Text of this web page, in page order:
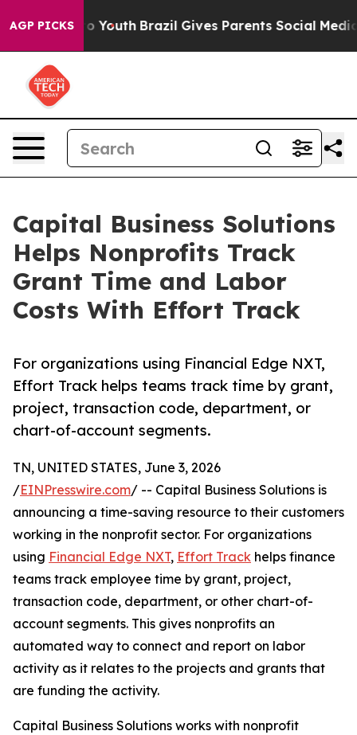
AGP PICKSto Youth Brazil Gives Parents Social Media
Capital Business Solutions
Helps Nonprofits Track
Grant Time and Labor
Costs With Effort Track
For organizations using Financial Edge NXT,
Effort Track helps teams track time by grant,
project, transaction code, department, or
chart-of-account segments.
TN, UNITED STATES, June 3, 2026
/EINPresswire.com/ -- Capital Business Solutions is
announcing a time-saving resource to their customers
working in the nonprofit sector. For organizations
using Financial Edge NXT, Effort Track helps finance
teams track employee time by grant, project,
transaction code, department, or other chart-of-
account segments. This gives nonprofits an
automated way to connect and report on labor
activity as it relates to the projects and grants that
are funding the activity.
Capital Business Solutions works with nonprofit